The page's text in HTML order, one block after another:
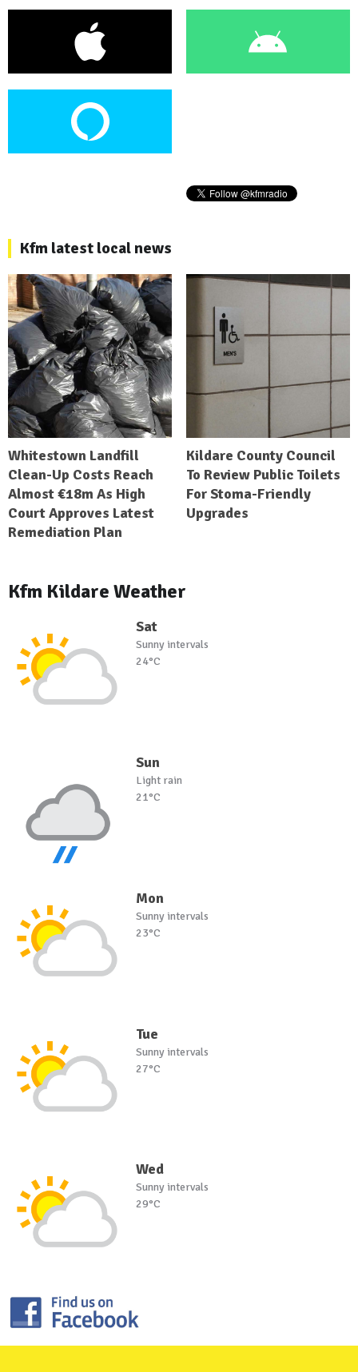
Kfm latest local news
Whitestown Landfill
Clean-Up Costs Reach
Almost €18m As High
Court Approves Latest
Remediation Plan
Kildare County Council
To Review Public Toilets
For Stoma-Friendly
Upgrades
Kfm Kildare Weather
Sat
Sunny intervals
24°C
Sun
Light rain
21°C
Mon
Sunny intervals
23°C
Tue
Sunny intervals
27°C
Wed
Sunny intervals
29°C